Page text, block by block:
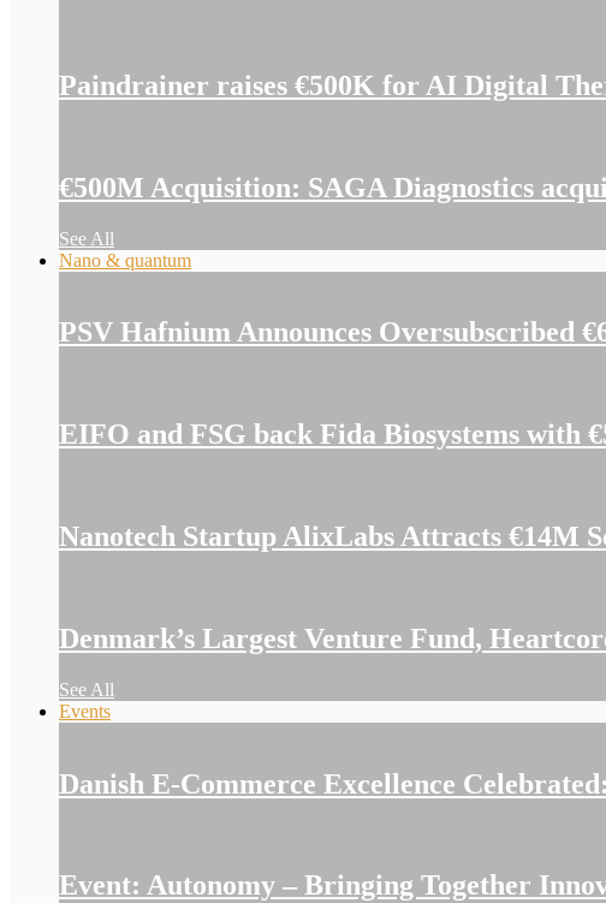
Paindrainer raises €500K for AI Digital
€500M Acquisition: SAGA Diagnostics
See All
Nano & quantum
PSV Hafnium Announces Oversubscribed
EIFO and FSG back Fida Biosystems with
Nanotech Startup AlixLabs Attracts €14M
Denmark’s Largest Venture Fund,
See All
Events
Danish E-Commerce Excellence
Event: Autonomy – Bringing Together